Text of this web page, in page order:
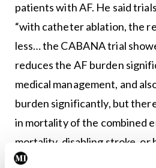
patients with AF. He said
“with catheter ablation, the
less… the CABANA trial
reduces the AF burden
medical management, and
burden significantly, but
in mortality of the combined
mortality, disabling stroke, or
complications.”